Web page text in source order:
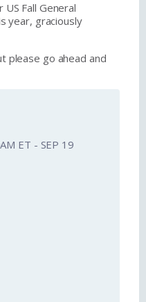
Fall General
year, graciously
please go ahead and
ET - SEP 19